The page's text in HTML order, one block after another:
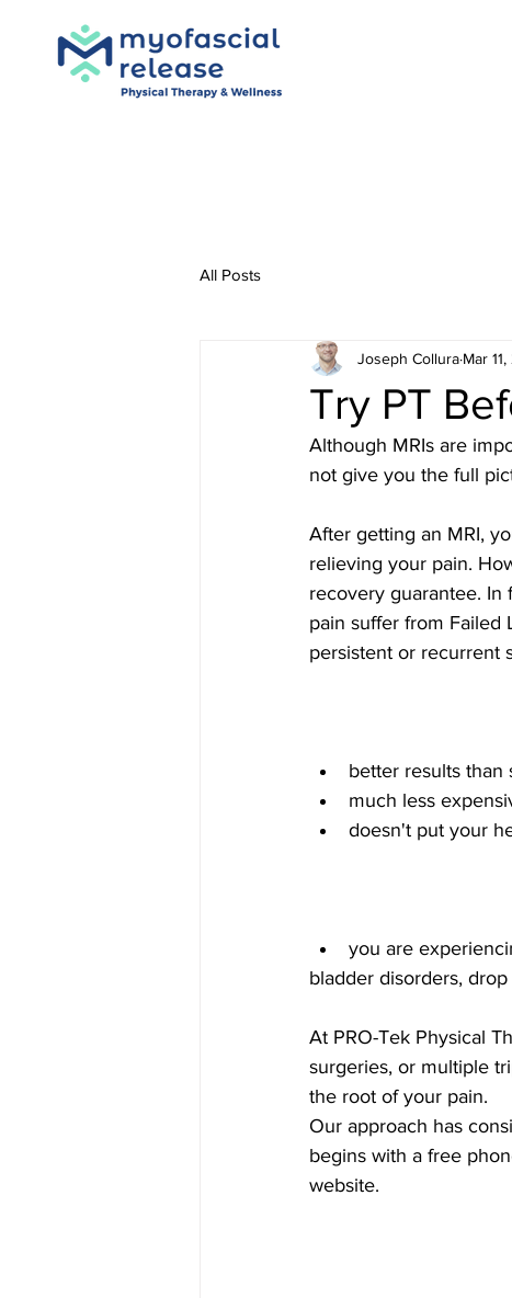
All Posts
Try PT
Joseph Collura Mar
Although MRIs are
not give you the full
After getting an MRI,
relieving your pain.
recovery guarantee.
pain suffer from Failed
persistent or recurrent
better results than
much less
doesn't put your
you are
bladder disorders,
At PRO-Tek Physical
surgeries, or multiple
the root of your pain.
Our approach has
begins with a free
website.